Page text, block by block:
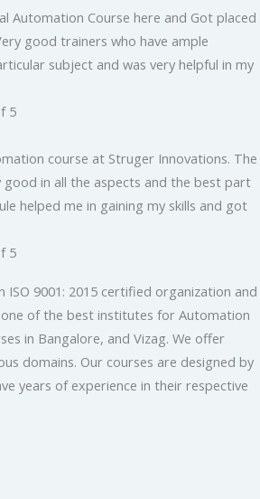
Automation Course here and Got placed
good trainers who have ample
subject and was very helpful in my
5
course at Struger Innovations. The
in all the aspects and the best part
helped me in gaining my skills and got
5
ISO 9001: 2015 certified organization and
of the best institutes for Automation
in Bangalore, and Vizag. We offer
domains. Our courses are designed by
years of experience in their respective